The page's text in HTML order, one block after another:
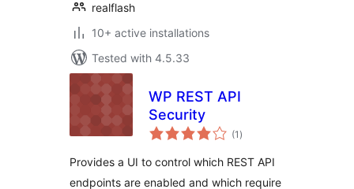
realflash
10+ active installations
Tested with 4.5.33
WP REST API
Security
(1 total
ratings
)
Provides a UI to control which REST API
endpoints are enabled and which require